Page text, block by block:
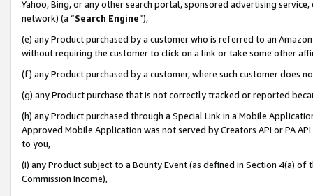
Yahoo, Bing, or any other search portal, sponsored advertising
network) (a “Search Engine”),
(e) any Product purchased by a customer who is referred to an
without requiring the customer to click on a link or take some other
(f) any Product purchased by a customer, where such customer does
(g) any Product purchase that is not correctly tracked or reported
(h) any Product purchased through a Special Link in a Mobile
Approved Mobile Application was not served by Creators API or PA
to you,
(i) any Product subject to a Bounty Event (as defined in Section 4(a)
Commission Income),